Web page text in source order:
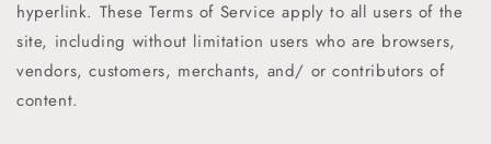
hyperlink. These Terms of Service apply to all users of the
site, including without limitation users who are browsers,
vendors, customers, merchants, and/ or contributors of
content.